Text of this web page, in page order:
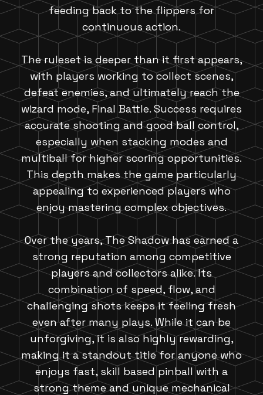
feeding back to the flippers for
continuous action.
The ruleset is deeper than it first appears,
with players working to collect scenes,
defeat enemies, and ultimately reach the
wizard mode, Final Battle. Success requires
accurate shooting and good ball control,
especially when stacking modes and
multiball for higher scoring opportunities.
This depth makes the game particularly
appealing to experienced players who
enjoy mastering complex objectives.
Over the years, The Shadow has earned a
strong reputation among competitive
players and collectors alike. Its
combination of speed, flow, and
challenging shots keeps it feeling fresh
even after many plays. While it can be
unforgiving, it is also highly rewarding,
making it a standout title for anyone who
enjoys fast, skill based pinball with a
strong theme and unique mechanical